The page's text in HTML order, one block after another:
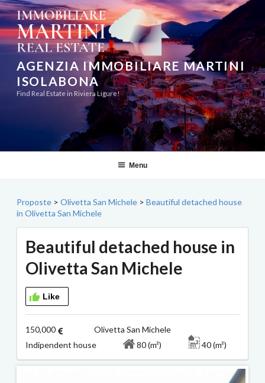
Skip
to
content
AGENZIA IMMOBILIARE MARTINI
ISOLABONA
Find Real Estate in Riviera Ligure!
Menu
Proposte > Olivetta San Michele > Beautiful detached house
in Olivetta San Michele
Beautiful detached house in
Olivetta San Michele
Like
150,000
Olivetta San Michele
Indipendent house
80 (m²) 40 (m²)